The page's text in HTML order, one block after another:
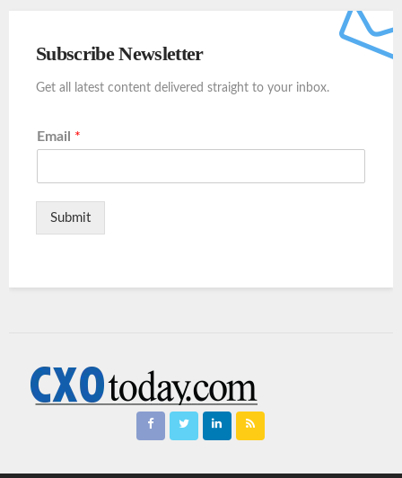
Subscribe Newsletter
Get all latest content delivered straight to your inbox.
Email *
Submit